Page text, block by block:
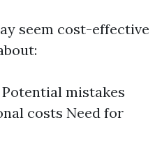
seem cost-effective
mistakes
costs Need for